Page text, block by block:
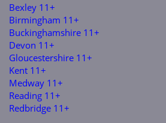
Bexley 11+
Birmingham 11+
Buckinghamshire 11+
Devon 11+
Gloucestershire 11+
Kent 11+
Medway 11+
Reading 11+
Redbridge 11+